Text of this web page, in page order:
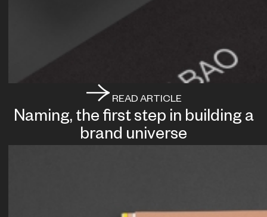
READ ARTICLE
Naming, the first step in building a
brand universe